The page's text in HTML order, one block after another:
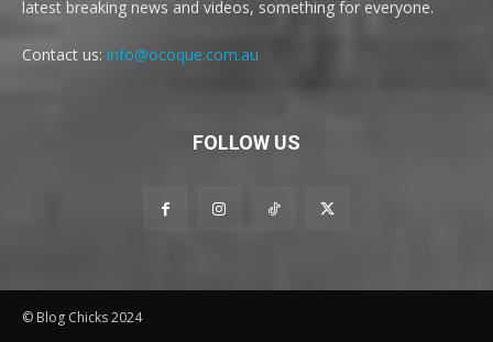
latest breaking news and videos, something for everyone.
Contact us: info@ocoque.com.au
FOLLOW US
© Blog Chicks 2024